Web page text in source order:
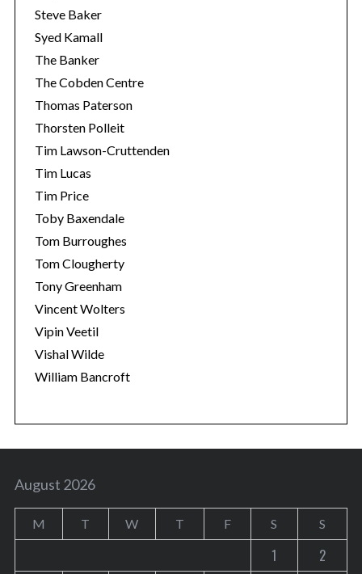
Steve Baker
Syed Kamall
The Banker
The Cobden Centre
Thomas Paterson
Thorsten Polleit
Tim Lawson-Cruttenden
Tim Lucas
Tim Price
Toby Baxendale
Tom Burroughes
Tom Clougherty
Tony Greenham
Vincent Wolters
Vipin Veetil
Vishal Wilde
William Bancroft
August 2026
M T W T F S S
1
2